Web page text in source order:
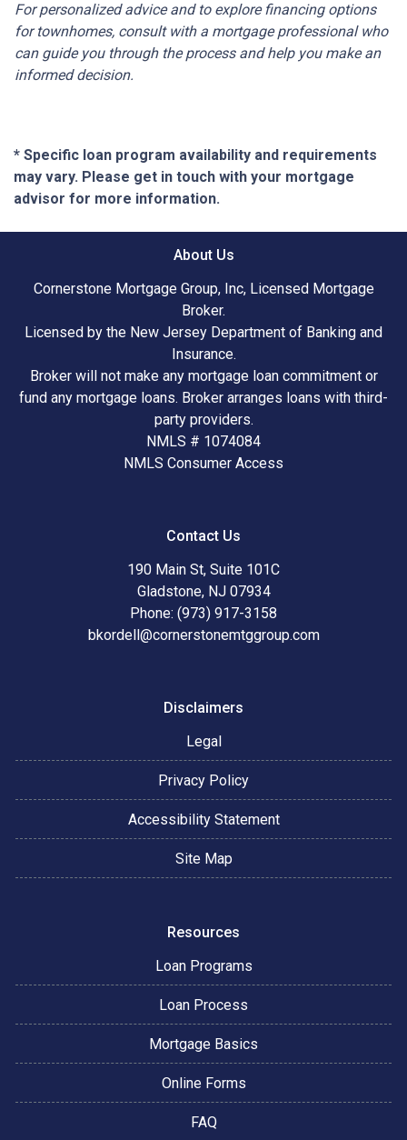
For personalized advice and to explore financing options
for townhomes, consult with a mortgage professional who
can guide you through the process and help you make an
informed decision.
* Specific loan program availability and requirements
may vary. Please get in touch with your mortgage
advisor for more information.
About Us
Cornerstone Mortgage Group, Inc, Licensed Mortgage
Broker.
Licensed by the New Jersey Department of Banking and
Insurance.
Broker will not make any mortgage loan commitment or
fund any mortgage loans. Broker arranges loans with third-
party providers.
NMLS # 1074084
NMLS Consumer Access
Contact Us
190 Main St, Suite 101C
Gladstone, NJ 07934
Phone: (973) 917-3158
bkordell@cornerstonemtggroup.com
Disclaimers
Legal
Privacy Policy
Accessibility Statement
Site Map
Resources
Loan Programs
Loan Process
Mortgage Basics
Online Forms
FAQ